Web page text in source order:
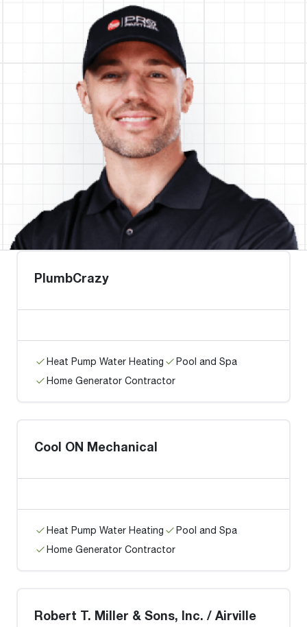
PlumbCrazy
Heat Pump Water Heating
Pool and Spa
Home Generator Contractor
Cool ON Mechanical
Heat Pump Water Heating
Pool and Spa
Home Generator Contractor
Robert T. Miller & Sons, Inc. / Airville